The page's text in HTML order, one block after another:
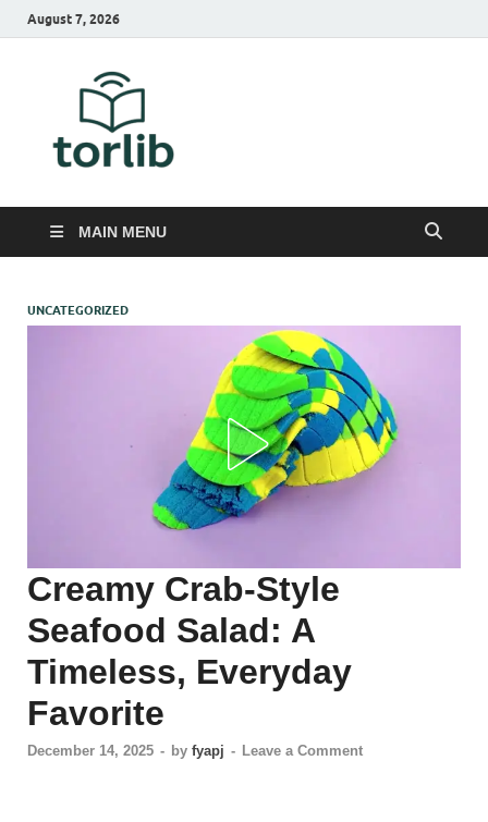
August 7, 2026
MAIN MENU
UNCATEGORIZED
Creamy Crab-Style
Seafood Salad: A
Timeless, Everyday
Favorite
December 14, 2025 - by fyapj - Leave a Comment